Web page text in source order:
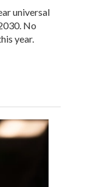
universal
No
year.